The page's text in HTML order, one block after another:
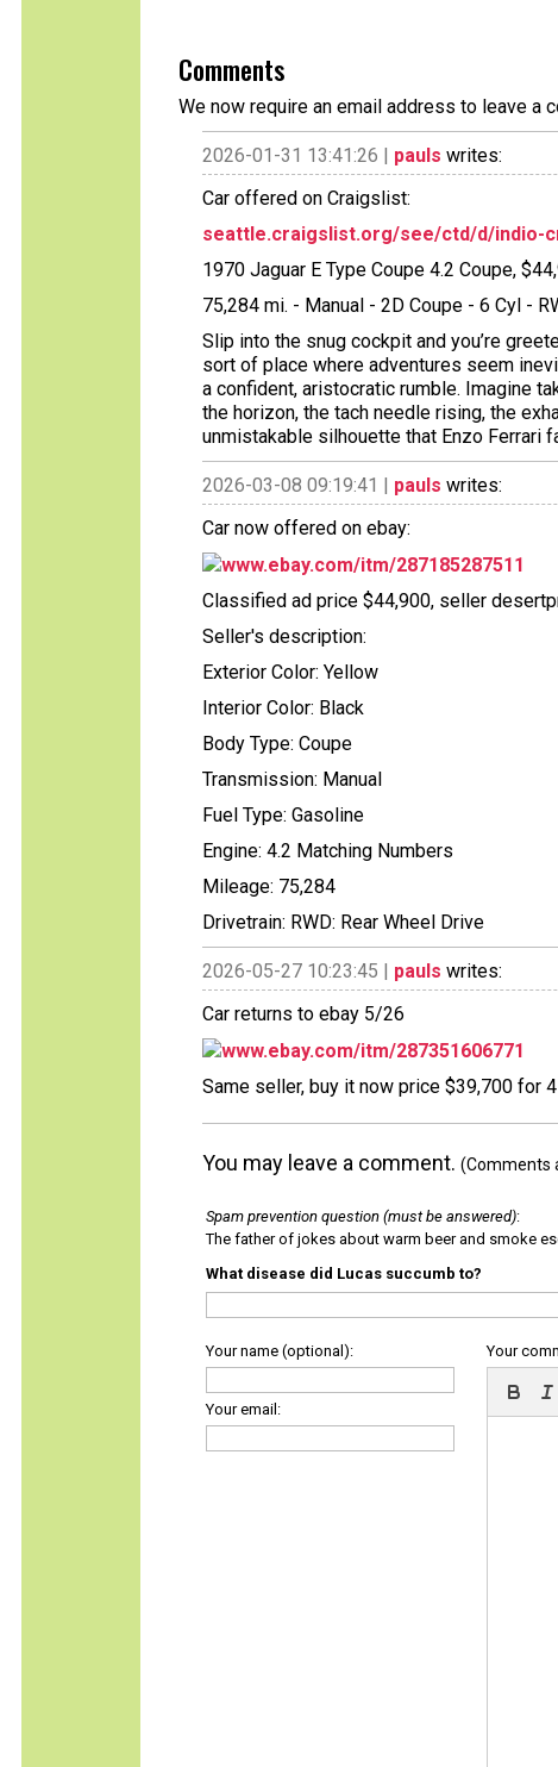
Comments
We now require an email address to leave a
2026-01-31 13:41:26 | pauls writes:
Car offered on Craigslist:
seattle.craigslist.org/see/ctd/d/indio-
1970 Jaguar E Type Coupe 4.2 Coupe,
75,284 mi. - Manual - 2D Coupe - 6 Cyl -
Slip into the snug cockpit and you’re
sort of place where adventures seem
a confident, aristocratic rumble. Imagine
the horizon, the tach needle rising, the
unmistakable silhouette that Enzo Ferrari
2026-03-08 09:19:41 | pauls writes:
Car now offered on ebay:
www.ebay.com/itm/287185287511
Classified ad price $44,900, seller
Seller's description:
Exterior Color: Yellow
Interior Color: Black
Body Type: Coupe
Transmission: Manual
Fuel Type: Gasoline
Engine: 4.2 Matching Numbers
Mileage: 75,284
Drivetrain: RWD: Rear Wheel Drive
2026-05-27 10:23:45 | pauls writes:
Car returns to ebay 5/26
www.ebay.com/itm/287351606771
Same seller, buy it now price $39,700 for
You may leave a comment. (Comments
Spam prevention question (must be answered):
The father of jokes about warm beer and smoke
What disease did Lucas succumb to?
Your name (optional):
Your email:
Your